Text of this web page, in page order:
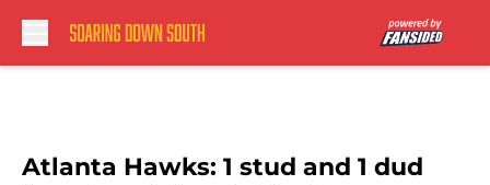
Atlanta Hawks: 1 stud and 1 dud